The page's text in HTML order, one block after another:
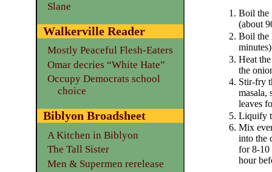
Boil the
(about
Boil the
minutes)
Heat
the
Stir-fry
masala,
leaves
Liquify
Mix
into the
for 8-10
hour
Slane
Walkerville Reader
Mostly Peaceful Flesh-Eaters
Omar decries “White Hate”
Occupy Democrats school
choice
Biblyon Broadsheet
A Kitchen in Biblyon
The Tall Sister
Men & Supermen rerelease